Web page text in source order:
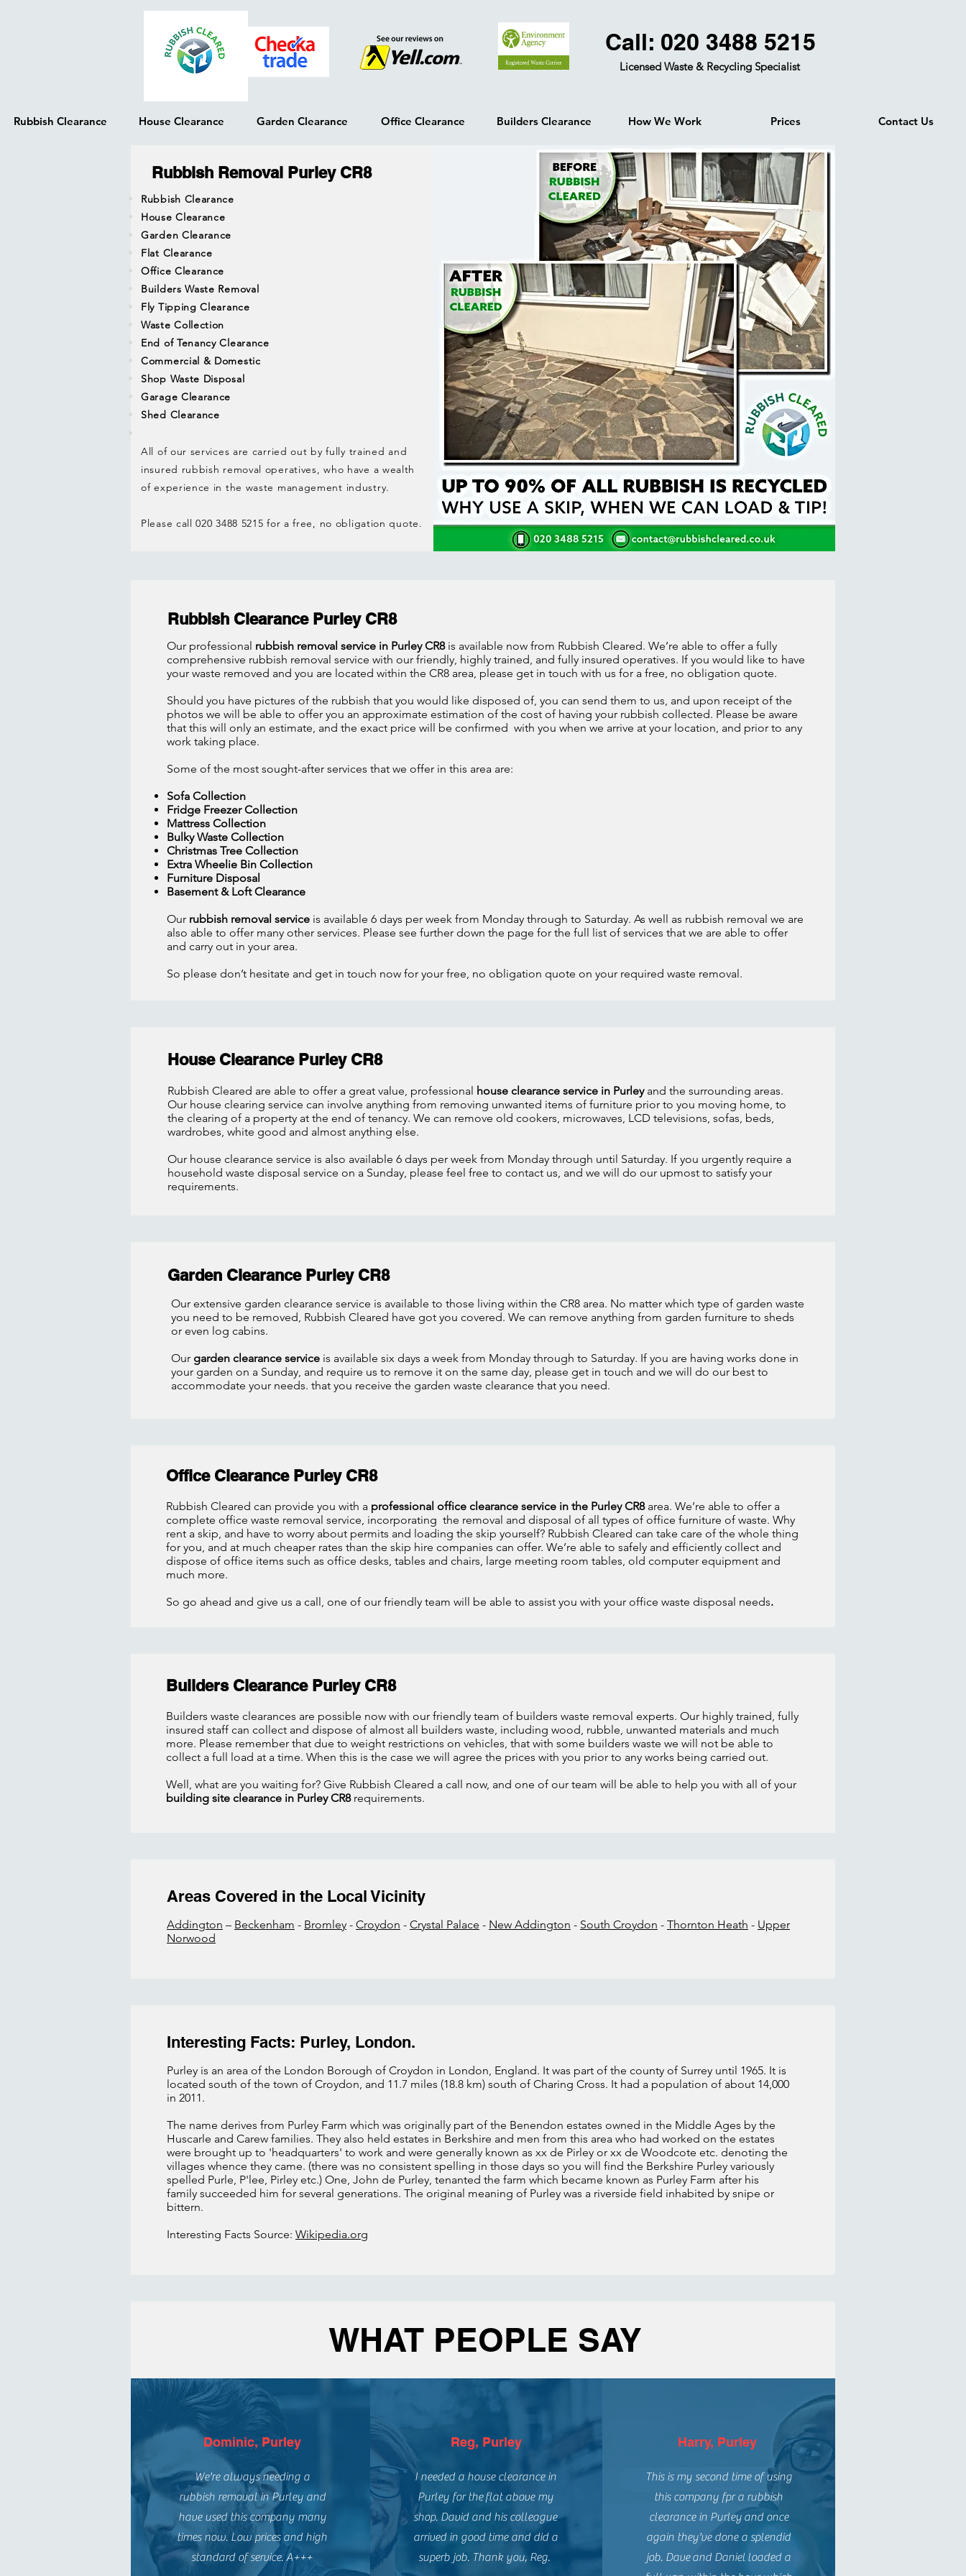
Call: 020 3488 5215
Licensed Waste & Recycling Specialist
Rubbish Clearance House Clearance Garden Clearance Office Clearance Builders Clearance How We Work Prices Contact Us
Rubbish Removal Purley CR8
Rubbish Clearance
House Clearance
Garden Clearance
Flat Clearance
Office Clearance
Builders Waste Removal
Fly Tipping Clearance
Waste Collection
End of Tenancy Clearance
Commercial & Domestic
Shop Waste Disposal
Garage Clearance
Shed Clearance
All of our services are carried out by fully trained and
insured rubbish removal operatives, who have a wealth
of experience in the waste management industry.
Please call 020 3488 5215 for a free, no obligation quote.
Rubbish Clearance Purley CR8
Our professional rubbish removal service in Purley CR8 is available now from Rubbish Cleared. We’re able to offer a fully
comprehensive rubbish removal service with our friendly, highly trained, and fully insured operatives. If you would like to have
your waste removed and you are located within the CR8 area, please get in touch with us for a free, no obligation quote.
Should you have pictures of the rubbish that you would like disposed of, you can send them to us, and upon receipt of the
photos we will be able to offer you an approximate estimation of the cost of having your rubbish collected. Please be aware
that this will only an estimate, and the exact price will be confirmed with you when we arrive at your location, and prior to any
work taking place.
Some of the most sought-after services that we offer in this area are:
Sofa Collection
Fridge Freezer Collection
Mattress Collection
Bulky Waste Collection
Christmas Tree Collection
Extra Wheelie Bin Collection
Furniture Disposal
Basement & Loft Clearance
Our rubbish removal service is available 6 days per week from Monday through to Saturday. As well as rubbish removal we are
also able to offer many other services. Please see further down the page for the full list of services that we are able to offer
and carry out in your area.
So please don’t hesitate and get in touch now for your free, no obligation quote on your required waste removal.
House Clearance Purley CR8
Rubbish Cleared are able to offer a great value, professional house clearance service in Purleyand the surrounding areas.
Our house clearing service can involve anything from removing unwanted items of furniture prior to you moving home, to
the clearing of a property at the end of tenancy. We can remove old cookers, microwaves, LCD televisions, sofas, beds,
wardrobes, white good and almost anything else.
Our house clearance service is also available 6 days per week from Monday through until Saturday. If you urgently require a
household waste disposal service on a Sunday, please feel free to contact us, and we will do our upmost to satisfy your
requirements.
Garden Clearance Purley CR8
Our extensive garden clearance service is available to those living within the CR8 area. No matter which type of garden waste
you need to be removed, Rubbish Cleared have got you covered. We can remove anything from garden furniture to sheds
or even log cabins.
Our garden clearance service is available six days a week from Monday through to Saturday. If you are having works done in
your garden on a Sunday, and require us to remove it on the same day, please get in touch and we will do our best to
accommodate your needs. that you receive the garden waste clearance that you need.
Office Clearance Purley CR8
Rubbish Cleared can provide you with a professional office clearance service in the Purley CR8area. We’re able to offer a
complete office waste removal service, incorporating the removal and disposal of all types of office furniture of waste. Why
rent a skip, and have to worry about permits and loading the skip yourself? Rubbish Cleared can take care of the whole thing
for you, and at much cheaper rates than the skip hire companies can offer. We’re able to safely and efficiently collect and
dispose of office items such as office desks, tables and chairs, large meeting room tables, old computer equipment and
much more.
So go ahead and give us a call, one of our friendly team will be able to assist you with your office waste disposal needs.
Builders Clearance Purley CR8
Builders waste clearances are possible now with our friendly team of builders waste removal experts. Our highly trained, fully
insured staff can collect and dispose of almost all builders waste, including wood, rubble, unwanted materials and much
more. Please remember that due to weight restrictions on vehicles, that with some builders waste we will not be able to
collect a full load at a time. When this is the case we will agree the prices with you prior to any works being carried out.
Well, what are you waiting for? Give Rubbish Cleared a call now, and one of our team will be able to help you with all of your
building site clearance in Purley CR8requirements.
Areas Covered in the Local Vicinity
Addington – Beckenham - Bromley - Croydon - Crystal Palace - New Addington - South Croydon - Thornton Heath - Upper
Norwood
Interesting Facts: Purley, London.
Purley is an area of the London Borough of Croydon in London, England. It was part of the county of Surrey until 1965. It is
located south of the town of Croydon, and 11.7 miles (18.8 km) south of Charing Cross. It had a population of about 14,000
in 2011.
The name derives from Purley Farm which was originally part of the Benendon estates owned in the Middle Ages by the
Huscarle and Carew families. They also held estates in Berkshire and men from this area who had worked on the estates
were brought up to 'headquarters' to work and were generally known as xx de Pirley or xx de Woodcote etc. denoting the
villages whence they came. (there was no consistent spelling in those days so you will find the Berkshire Purley variously
spelled Purle, P'lee, Pirley etc.) One, John de Purley, tenanted the farm which became known as Purley Farm after his
family succeeded him for several generations. The original meaning of Purley was a riverside field inhabited by snipe or
bittern.
Interesting Facts Source: Wikipedia.org
WHAT PEOPLE SAY
Dominic, Purley
We're always needing a
rubbish removal in Purley and
have used this company many
times now. Low prices and high
standard of service. A+++
Reg, Purley
I needed a house clearance in
Purley for theflat above my
shop. David and his colleague
arrived in good time and did a
superb job. Thank you, Reg.
Harry, Purley
This is my second time of using
this company fpr a rubbish
clearance in Purley and once
again they've done a splendid
job. Dave and Daniel loaded a